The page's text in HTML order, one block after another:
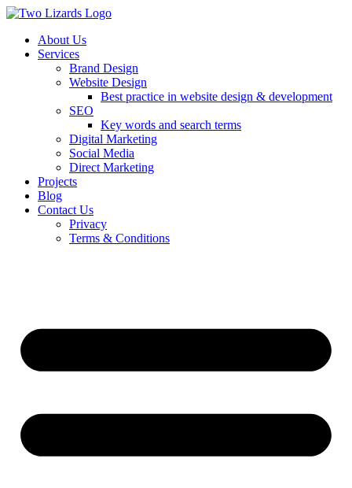
About Us
Services
Brand Design
Website Design
Best practice in website design & development
SEO
Key words and search terms
Digital Marketing
Social Media
Direct Marketing
Projects
Blog
Contact Us
Privacy
Terms & Conditions